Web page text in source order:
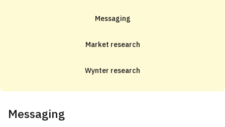
Messaging
Market research
Wynter research
Messaging